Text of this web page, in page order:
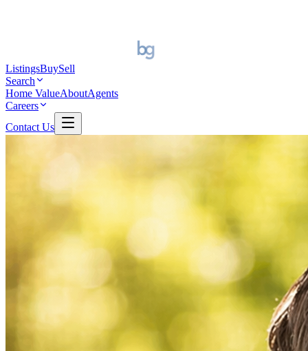
ListingsBuySell
Search
Home ValueAboutAgents
Careers
Contact Us